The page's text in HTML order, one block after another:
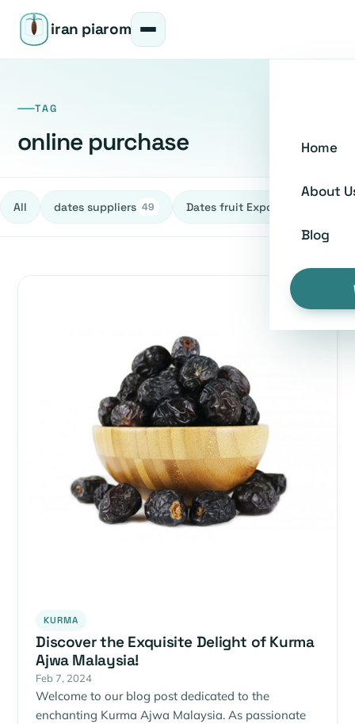
iran piarom
Home
About
Blog
TAG
online purchase
All dates suppliers 49 Dates fruit Exporters
KURMA
Discover the Exquisite Delight of Kurma
Ajwa Malaysia!
Feb 7, 2024
Welcome to our blog post dedicated to the
enchanting Kurma Ajwa Malaysia. As passionate